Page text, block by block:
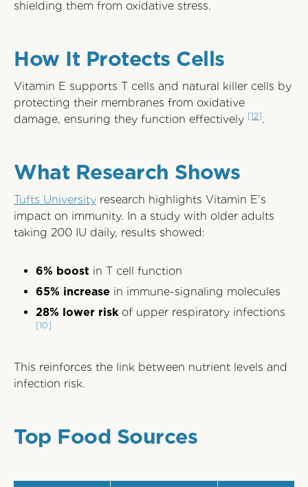
shielding them from oxidative stress.
How It Protects Cells
Vitamin E supports T cells and natural killer cells by
protecting their membranes from oxidative
damage, ensuring they function effectively [12].
What Research Shows
Tufts University research highlights Vitamin E’s
impact on immunity. In a study with older adults
taking 200 IU daily, results showed:
6% boost in T cell function
65% increase in immune-signaling molecules
28% lower riskof upper respiratory infections
[10]
This reinforces the link between nutrient levels and
infection risk.
Top Food Sources